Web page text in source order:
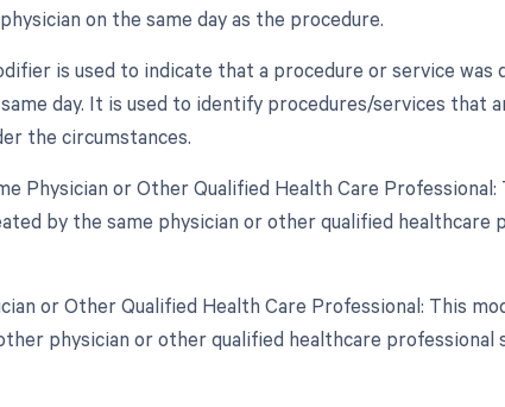
on the same day as the procedure.
is used to indicate that a procedure or service was
day. It is used to identify procedures/services that
the circumstances.
Physician or Other Qualified Health Care Professional:
by the same physician or other qualified healthcare
or Other Qualified Health Care Professional: This
physician or other qualified healthcare professional